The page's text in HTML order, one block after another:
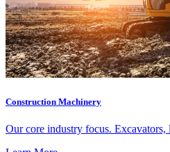
Construction Machinery
Our core industry focus. Excavators,